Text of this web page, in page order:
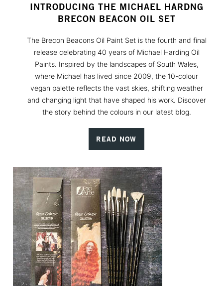
INTRODUCING THE MICHAEL HARDNG
BRECON BEACON OIL SET
The Brecon Beacons Oil Paint Set is the fourth and final
release celebrating 40 years of Michael Harding Oil
Paints. Inspired by the landscapes of South Wales,
where Michael has lived since 2009, the 10-colour
vegan palette reflects the vast skies, shifting weather
and changing light that have shaped his work. Discover
the story behind the colours in our latest blog.
READ NOW